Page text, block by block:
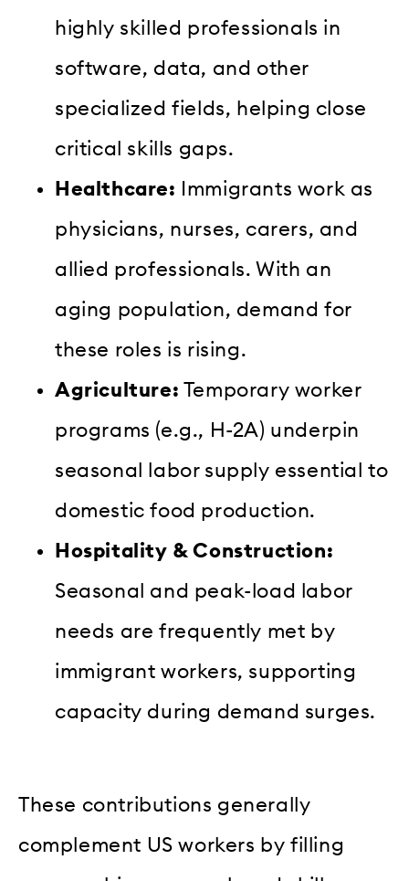
highly skilled professionals in
software, data, and other
specialized fields, helping close
critical skills gaps.
Healthcare: Immigrants work as
physicians, nurses, carers, and
allied professionals. With an
aging population, demand for
these roles is rising.
Agriculture: Temporary worker
programs (e.g., H-2A) underpin
seasonal labor supply essential to
domestic food production.
Hospitality & Construction:
Seasonal and peak-load labor
needs are frequently met by
immigrant workers, supporting
capacity during demand surges.
These contributions generally
complement US workers by filling